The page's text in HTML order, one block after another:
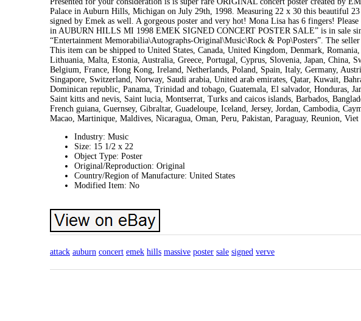
Palace in Auburn Hills, Michigan on July 29th, 1998. Measuring 22 x 30 this beautiful
signed by Emek as well. A gorgeous poster and very hot! Mona Lisa has 6 fingers!
in AUBURN HILLS MI 1998 EMEK SIGNED CONCERT POSTER SALE” is in sale
“Entertainment Memorabilia\Autographs-Original\Music\Rock & Pop\Posters”. The
This item can be shipped to United States, Canada, United Kingdom, Denmark,
Lithuania, Malta, Estonia, Australia, Greece, Portugal, Cyprus, Slovenia, Japan, China,
Belgium, France, Hong Kong, Ireland, Netherlands, Poland, Spain, Italy, Germany,
Singapore, Switzerland, Norway, Saudi arabia, United arab emirates, Qatar, Kuwait,
Dominican republic, Panama, Trinidad and tobago, Guatemala, El salvador, Honduras,
Saint kitts and nevis, Saint lucia, Montserrat, Turks and caicos islands, Barbados,
French guiana, Guernsey, Gibraltar, Guadeloupe, Iceland, Jersey, Jordan, Cambodia,
Macao, Martinique, Maldives, Nicaragua, Oman, Peru, Pakistan, Paraguay, Reunion, Viet
Industry: Music
Size: 15 1/2 x 22
Object Type: Poster
Original/Reproduction: Original
Country/Region of Manufacture: United States
Modified Item: No
attack auburn concert emek hills massive poster sale signed verve